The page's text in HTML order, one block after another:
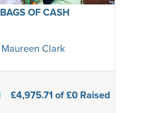
BAGS OF CASH
Maureen Clark
£4,975.71of £0 Raised